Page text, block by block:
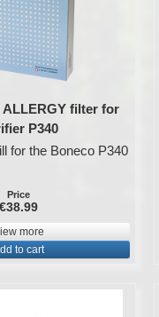
ALLERGY filter for
P340
for the Boneco P340
Price
€38.99
more
to cart